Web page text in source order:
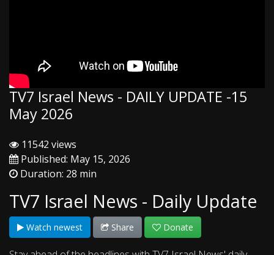
TV7 Israel News - DAILY UPDATE -15
May 2026
11542 views
Published: May 15, 2026
Duration: 28 min
TV7 Israel News - Daily Update
Watch newest Share Donate